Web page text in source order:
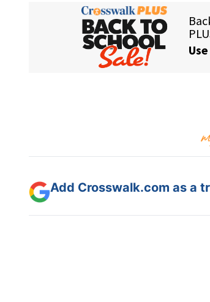
Add Crosswalk.com as a